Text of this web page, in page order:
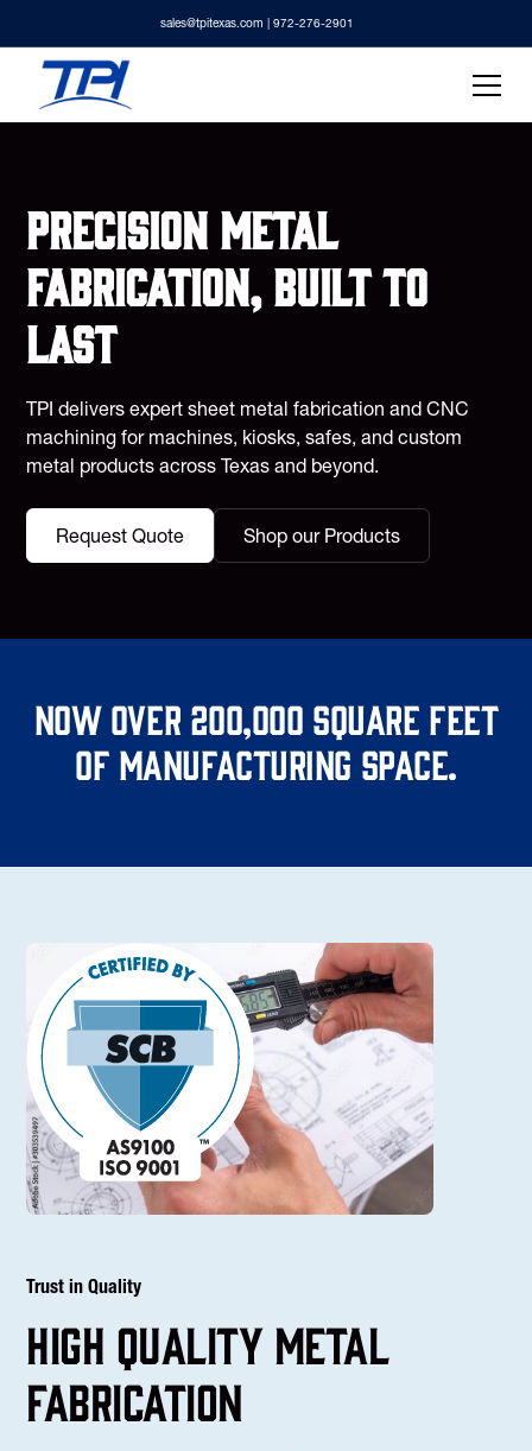
sales@tpitexas.com | 972-276-2901
Precision metal
fabrication, built to
last
TPI delivers expert sheet metal fabrication and CNC
machining for machines, kiosks, safes, and custom
metal products across Texas and beyond.
Request Quote Shop our Products
Now over 200,000 square feet
of manufacturing space.
Trust in Quality
high Quality Metal
fabrication